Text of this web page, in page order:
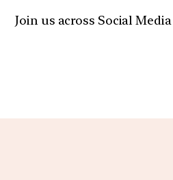
Join us across Social